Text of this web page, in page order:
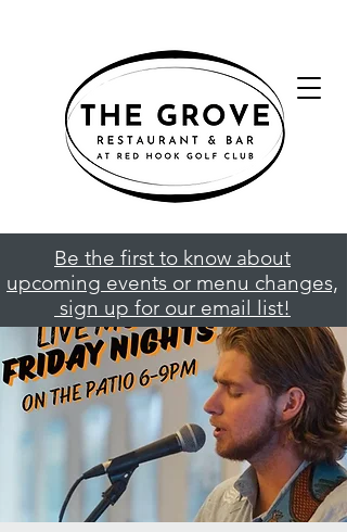
Be the first to know about
upcoming events or menu changes,
sign up for our email list!